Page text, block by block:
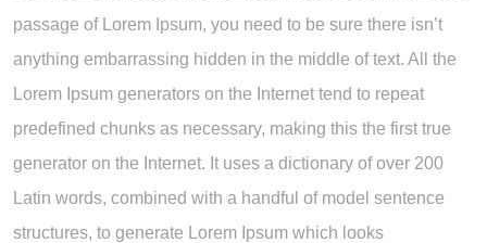
passage of Lorem Ipsum, you need to be sure there isn’t
anything embarrassing hidden in the middle of text. All the
Lorem Ipsum generators on the Internet tend to repeat
predefined chunks as necessary, making this the first true
generator on the Internet. It uses a dictionary of over 200
Latin words, combined with a handful of model sentence
structures, to generate Lorem Ipsum which looks